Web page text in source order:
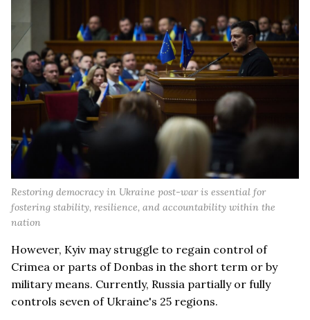
Restoring democracy in Ukraine post-war is essential for
fostering stability, resilience, and accountability within the
nation
However, Kyiv may struggle to regain control of
Crimea or parts of Donbas in the short term or by
military means. Currently, Russia partially or fully
controls seven of Ukraine's 25 regions.